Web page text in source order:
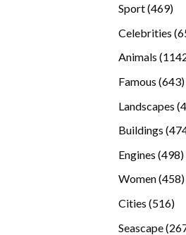
Sport 469469
Celebrities
Animals
Famous 643
Landscapes
Buildings
Engines 498
Women 458
Cities 516516
Seascape